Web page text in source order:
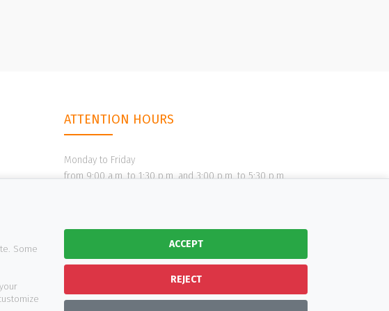
ATTENTION HOURS
Monday to Friday
from 9:00 a.m. to 1:30 p.m. and 3:00 p.m. to 5:30 p.m.
Some
ACCEPT
REJECT